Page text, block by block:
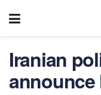
Iranian